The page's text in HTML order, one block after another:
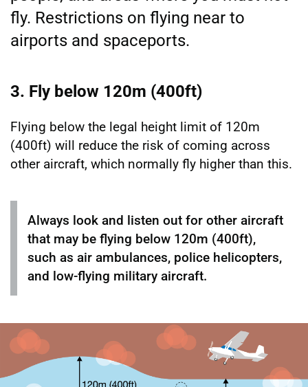
fly. Restrictions on flying near to
airports and spaceports.
3. Fly below 120m (400ft)
Flying below the legal height limit of 120m
(400ft) will reduce the risk of coming across
other aircraft, which normally fly higher than this.
Always look and listen out for other aircraft
that may be flying below 120m (400ft),
such as air ambulances, police helicopters,
and low-flying military aircraft.